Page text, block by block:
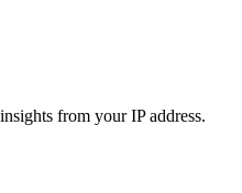
from your IP address.